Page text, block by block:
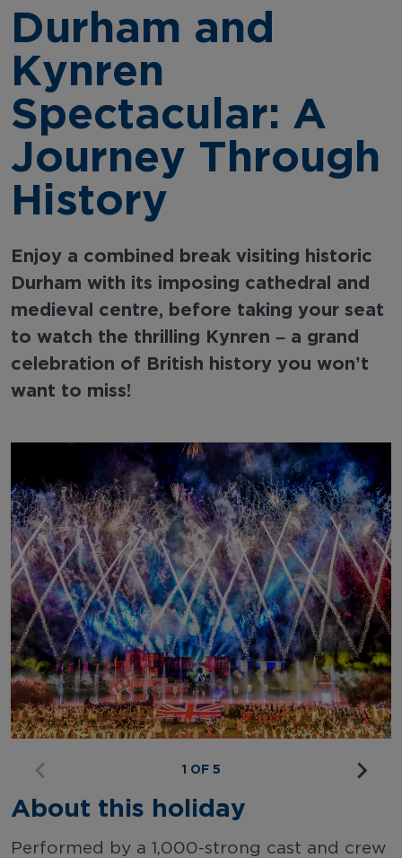
Durham and
Kynren
Spectacular: A
Journey Through
History
Enjoy a combined break visiting historic
Durham with its imposing cathedral and
medieval centre, before taking your seat
to watch the thrilling Kynren – a grand
celebration of British history you won’t
want to miss!
1 OF 5
About this holiday
Performed by a 1,000-strong cast and crew